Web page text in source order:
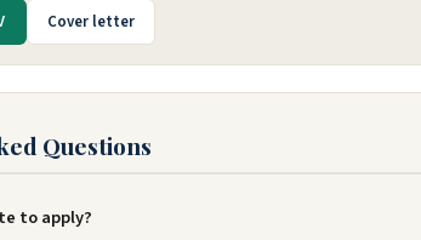
Cover letter
Questions
to apply?